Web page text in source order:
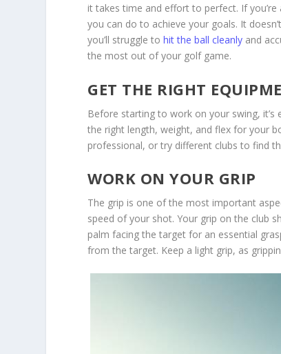
it takes time and effort to perfect. If
you can do to achieve your goals. It
you’ll struggle tohit the ball cleanly and
the most out of your golf game.
GET THE RIGHT
Before starting to work on your swing,
the right length, weight, and flex for your
professional, or try different clubs to find
WORK ON YOUR GRIP
The grip is one of the most important
speed of your shot. Your grip on the club
palm facing the target for an essential
from the target. Keep a light grip, as